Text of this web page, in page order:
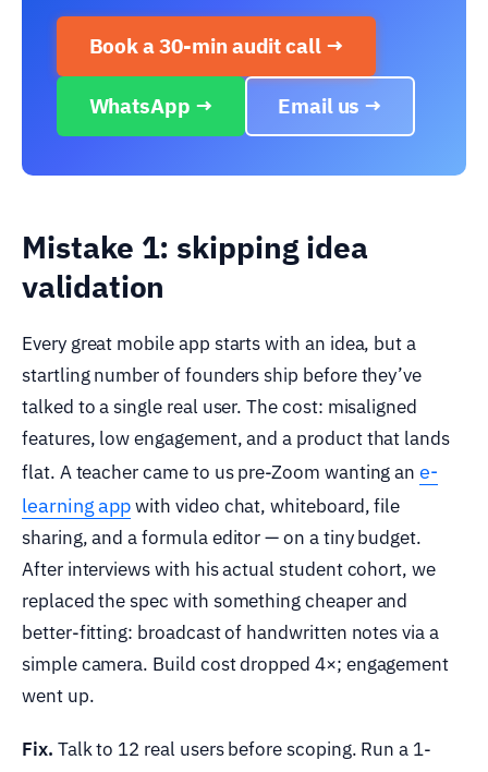
Book a 30-min audit call →
WhatsApp → Email us →
Mistake 1: skipping idea
validation
Every great mobile app starts with an idea, but a
startling number of founders ship before they’ve
talked to a single real user. The cost: misaligned
features, low engagement, and a product that lands
flat. A teacher came to us pre-Zoom wanting ane-
learning appwith video chat, whiteboard, file
sharing, and a formula editor — on a tiny budget.
After interviews with his actual student cohort, we
replaced the spec with something cheaper and
better-fitting: broadcast of handwritten notes via a
simple camera. Build cost dropped 4×; engagement
went up.
Fix. Talk to 12 real users before scoping. Run a 1-